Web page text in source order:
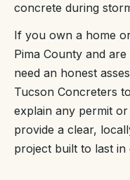
concrete during
If you own a home
Pima County and
need an honest
Tucson Concreters
explain any permit
provide a clear,
project built to last